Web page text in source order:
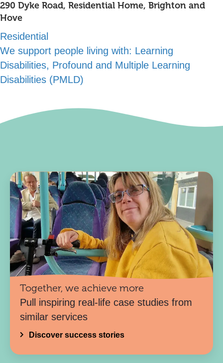
290 Dyke Road, Residential Home, Brighton and
Hove
Residential
We support people living with: Learning
Disabilities, Profound and Multiple Learning
Disabilities (PMLD)
Together, we achieve more
Pull inspiring real-life case studies from
similar services
Discover success stories